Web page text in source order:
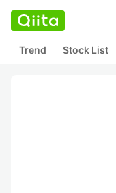
Trend Stock List